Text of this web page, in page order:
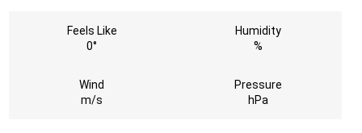
Feels Like
0°
Humidity
%
Wind
m/s
Pressure
hPa